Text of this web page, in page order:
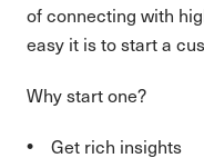
of connecting with
easy it is to start a
Why start one?
Get rich insights